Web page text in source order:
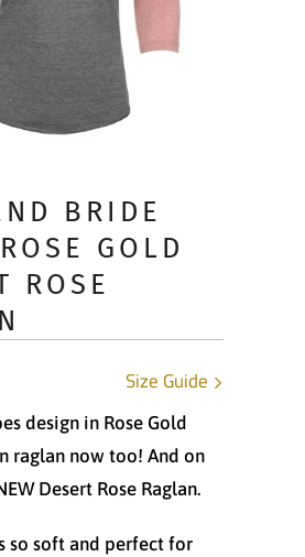
BRIDE
GOLD
ROSE
Size Guide
design in Rose Gold
raglan now too! And on
Desert Rose Raglan.
so soft and perfect for